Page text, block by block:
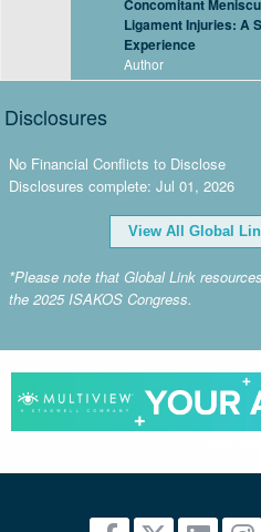
Concomitant
Ligament Injuries: A
Experience
Author
Disclosures
No Financial Conflicts to Disclose
Disclosures complete: Jul 01, 2026
View All Global
*Please note that Global Link
the 2025 ISAKOS Congress.